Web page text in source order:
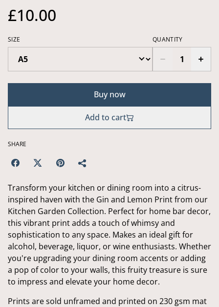
£10.00
SIZE QUANTITY
Buy now
Add to cart
SHARE
Transform your kitchen or dining room into a citrus-
inspired haven with the Gin and Lemon Print from our
Kitchen Garden Collection. Perfect for home bar decor,
this vibrant print adds a touch of whimsy and
sophistication to any space. Makes an ideal gift for
alcohol, beverage, liquor, or wine enthusiasts. Whether
you're upgrading your dining room accents or adding
a pop of color to your walls, this fruity treasure is sure
to impress and elevate your home decor.
Prints are sold unframed and printed on 230 gsm mat